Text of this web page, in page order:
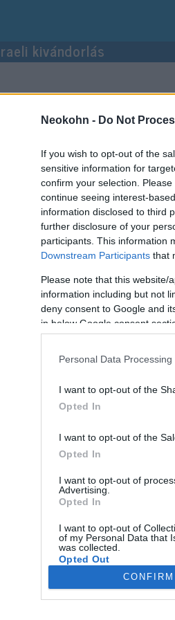
Neokohn - Do Not
If you wish to opt-out of the
sensitive information for
confirm your selection.
continue seeing interest-
information disclosed to third
further disclosure of your
participants. This information
Downstream Participants that
Please note that this website/
information including but not
deny consent to Google and
in below Google consent
Personal Data
I want to opt-out of the
Opted In
I want to opt-out of the
Opted In
I want to opt-out of
Advertising.
Opted In
I want to opt-out of
of my Personal Data that
was collected.
Opted Out
CONFIRM
kivándorlás
the